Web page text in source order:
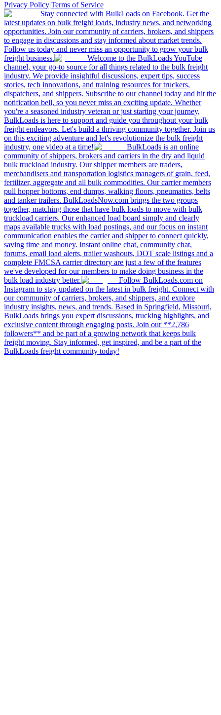
Privacy Policy|Terms of Service
Stay connected with BulkLoads on Facebook. Get the
latest updates on bulk freight loads, industry news, and networking
opportunities. Join our community of carriers, brokers, and shippers
to engage in discussions and stay informed about market trends.
Follow us today and never miss an opportunity to grow your bulk
freight business.
Welcome to the BulkLoads YouTube
channel, your go-to source for all things related to the bulk freight
industry. We provide insightful discussions, expert tips, success
stories, tech innovations, and training resources for truckers,
dispatchers, and shippers. Subscribe to our channel today and hit the
notification bell, so you never miss an exciting update. Whether
you're a seasoned industry veteran or just starting your journey,
BulkLoads is here to support and guide you throughout your bulk
freight endeavors. Let's build a thriving community together. Join us
on this exciting adventure and let's revolutionize the bulk freight
industry, one video at a time!
BulkLoads is an online
community of shippers, brokers and carriers in the dry and liquid
bulk truckload industry. Our shipper members are traders,
merchandisers and transportation logistics managers of grain, feed,
fertilizer, aggregate and all bulk commodities. Our carrier members
pull hopper bottoms, end dumps, walking floors, pneumatics, belts
and tanker trailers. BulkLoadsNow.com brings the two groups
together, matching those that have bulk loads to move with bulk
truckload carriers. Our enhanced load board simply and clearly
maps available trucks with load postings, and our focus on instant
communication enables the carrier and shipper to connect quickly,
saving time and money. Instant online chat, community chat,
forums, email load alerts, trailer washouts, DOT scale listings and a
complete FMCSA carrier directory are just a few of the features
we've developed for our members to make doing business in the
bulk load industry better.
Follow BulkLoads.com on
Instagram to stay updated on the latest in bulk freight. Connect with
our community of carriers, brokers, and shippers, and explore
industry insights, news, and trends. Based in Springfield, Missouri,
BulkLoads brings you expert discussions, trucking highlights, and
exclusive content through engaging posts. Join our **2,786
followers** and be part of a growing network that keeps bulk
freight moving. Stay informed, get inspired, and be a part of the
BulkLoads freight community today!